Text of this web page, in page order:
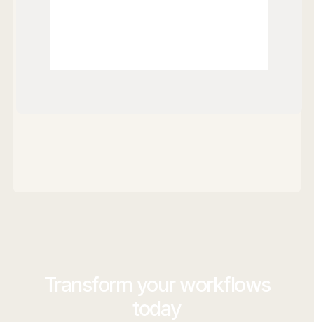
Transform your workflows
today